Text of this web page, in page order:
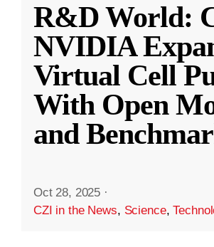
R&D World:
NVIDIA
Virtual Cell
With Open
and
Oct 28, 2025 ·
CZI in the News, Science,